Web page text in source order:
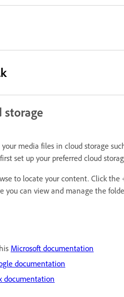
storage
media files in cloud storage
set up your preferred cloud
to locate your content. Click
you can view and manage the
Microsoft documentation
documentation
documentation